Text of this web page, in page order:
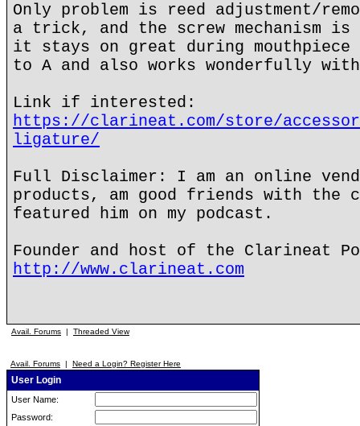
Only problem is reed adjustment/
a trick, and the screw mechanism
it stays on great during mouthpiece
to A and also works wonderfully
Link if interested:
https://clarineat.com/store/
ligature/
Full Disclaimer: I am an online
products, am good friends with the
featured him on my podcast.
Founder and host of the Clarineat
http://www.clarineat.com
Avail. Forums | Threaded View
Avail. Forums | Need a Login? Register Here
User Login
User Name:
Password: